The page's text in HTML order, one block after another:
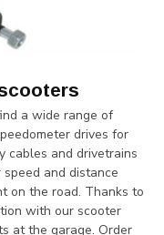
a wide range of
drives for
cables and drivetrains
and distance
on the road. Thanks to
with our scooter
at the garage. Order